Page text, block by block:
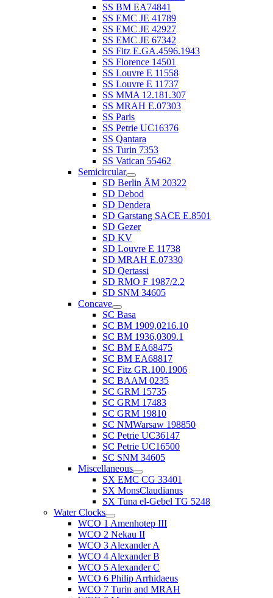
SS BM EA74841
SS EMC JE 41789
SS EMC JE 42927
SS EMC JE 67342
SS Fitz E.GA.4596.1943
SS Florence 14501
SS Louvre E 11558
SS Louvre E 11737
SS MMA 12.181.307
SS MRAH E.07303
SS Paris
SS Petrie UC16376
SS Qantara
SS Turin 7353
SS Vatican 55462
Semicircular
SD Berlin ÄM 20322
SD Debod
SD Dendera
SD Garstang SACE E.8501
SD Gezer
SD KV
SD Louvre E 11738
SD MRAH E.07330
SD Qertassi
SD RMO F 1987/2.2
SD SNM 34605
Concave
SC Basa
SC BM 1909,0216.10
SC BM 1936,0309.1
SC BM EA68475
SC BM EA68817
SC Fitz GR.100.1906
SC BAAM 0235
SC GRM 15735
SC GRM 17483
SC GRM 19810
SC NMWarsaw 198850
SC Petrie UC36147
SC Petrie UC16500
SC SNM 34605
Miscellaneous
SX EMC CG 33401
SX MonsClaudianus
SX Tuna el-Gebel TG 5248
Water Clocks
WCO 1 Amenhotep III
WCO 2 Nekau II
WCO 3 Alexander A
WCO 4 Alexander B
WCO 5 Alexander C
WCO 6 Philip Arrhidaeus
WCO 7 Turin and MRAH